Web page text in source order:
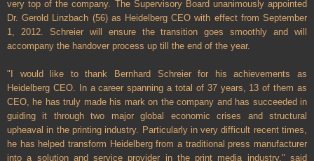
very top of the company. The Supervisory Board unanimously appointed
Dr. Gerold Linzbach (56) as Heidelberg CEO with effect from September
1, 2012. Schreier will ensure the transition goes smoothly and will
accompany the handover process up till the end of the year.
"I would like to thank Bernhard Schreier for his achievements as
Heidelberg CEO. In a career spanning a total of 37 years, 13 of them as
CEO, he has truly made his mark on the company and has succeeded in
guiding it through two major global economic crises and structural
upheaval in the printing industry. Particularly in very difficult recent times,
he has helped transform Heidelberg from a traditional press manufacturer
into a solution and service provider in the print media industry," said